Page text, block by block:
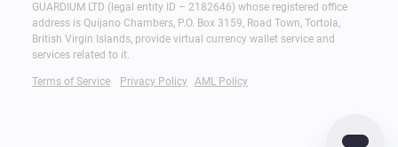
GUARDIUM LTD (legal entity ID – 2182646) whose registered office
address is Quijano Chambers, P.O. Box 3159, Road Town, Tortola,
British Virgin Islands, provide virtual currency wallet service and
services related to it.
Terms of Service Privacy Policy AML Policy